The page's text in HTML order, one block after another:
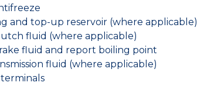
and top-up reservoir (where applicable)
fluid (where applicable)
fluid and report boiling point
fluid (where applicable)